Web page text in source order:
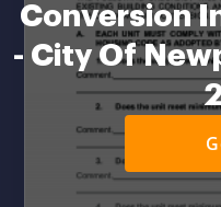
Conversion
- City Of